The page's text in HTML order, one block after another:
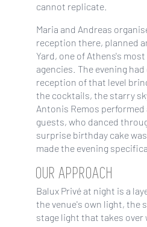
cannot replicate.
Maria and Andreas
reception there, planned
Yard, one of Athens's
agencies. The evening
reception of that level
the cocktails, the starry
Antonis Remos performed
guests, who danced
surprise birthday cake
made the evening
OUR APPROACH
Balux Privé at night is a
the venue's own light, the
stage light that takes over